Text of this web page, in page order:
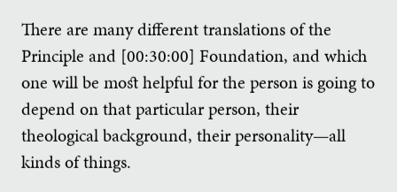
There are many different translations of the
Principle and [00:30:00] Foundation, and which
one will be most helpful for the person is going to
depend on that particular person, their
theological background, their personality—all
kinds of things.